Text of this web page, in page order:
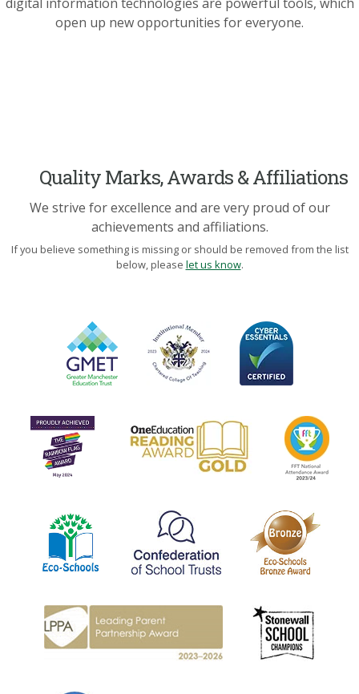
open up new opportunities for everyone.
Quality Marks, Awards & Affiliations
We strive for excellence and are very proud of our
achievements and affiliations.
If you believe something is missing or should be removed from the list
below, please let us know.